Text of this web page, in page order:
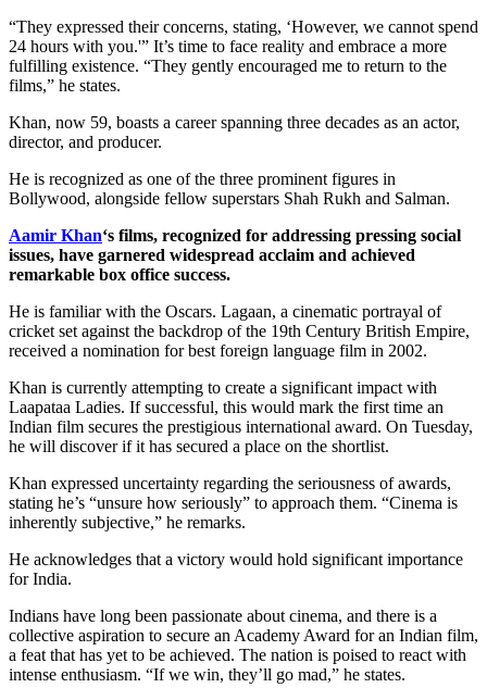
“They expressed their concerns, stating, ‘However, we cannot spend
24 hours with you.'” It’s time to face reality and embrace a more
fulfilling existence. “They gently encouraged me to return to the
films,” he states.
Khan, now 59, boasts a career spanning three decades as an actor,
director, and producer.
He is recognized as one of the three prominent figures in
Bollywood, alongside fellow superstars Shah Rukh and Salman.
Aamir Khan‘s films, recognized for addressing pressing social
issues, have garnered widespread acclaim and achieved
remarkable box office success.
He is familiar with the Oscars. Lagaan, a cinematic portrayal of
cricket set against the backdrop of the 19th Century British Empire,
received a nomination for best foreign language film in 2002.
Khan is currently attempting to create a significant impact with
Laapataa Ladies. If successful, this would mark the first time an
Indian film secures the prestigious international award. On Tuesday,
he will discover if it has secured a place on the shortlist.
Khan expressed uncertainty regarding the seriousness of awards,
stating he’s “unsure how seriously” to approach them. “Cinema is
inherently subjective,” he remarks.
He acknowledges that a victory would hold significant importance
for India.
Indians have long been passionate about cinema, and there is a
collective aspiration to secure an Academy Award for an Indian film,
a feat that has yet to be achieved. The nation is poised to react with
intense enthusiasm. “If we win, they’ll go mad,” he states.